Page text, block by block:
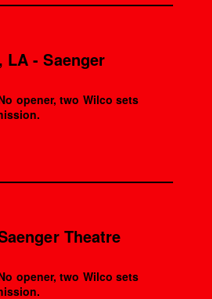
LA - Saenger
opener, two Wilco sets
Theatre
opener, two Wilco sets